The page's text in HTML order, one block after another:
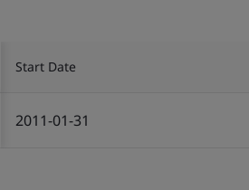
Start Date
2011-01-31